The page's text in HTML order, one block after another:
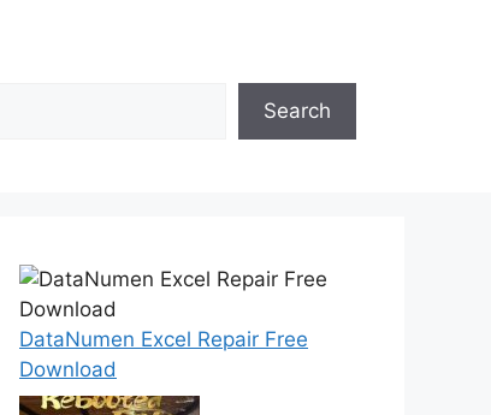
Search
DataNumen Excel Repair Free
Download